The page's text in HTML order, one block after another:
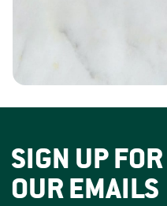
SIGN UP FOR
OUR EMAILS